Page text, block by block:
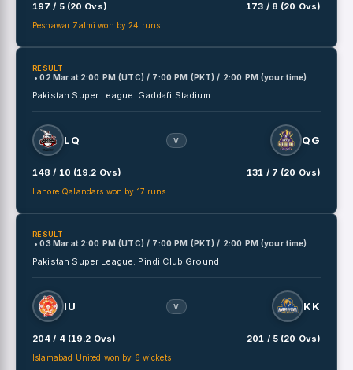
197 / 5 (20 Ovs) 173 / 8 (20 Ovs)
Peshawar Zalmi won by 24 runs.
RESULT
• 02 Mar at 2:00 PM (UTC) / 7:00 PM (PKT) / 2:00 PM (your time)
Pakistan Super League. Gaddafi Stadium
LQ V QG
148 / 10 (19.2 Ovs) 131 / 7 (20 Ovs)
Lahore Qalandars won by 17 runs.
RESULT
• 03 Mar at 2:00 PM (UTC) / 7:00 PM (PKT) / 2:00 PM (your time)
Pakistan Super League. Pindi Club Ground
IU V KK
204 / 4 (19.2 Ovs) 201 / 5 (20 Ovs)
Islamabad United won by 6 wickets